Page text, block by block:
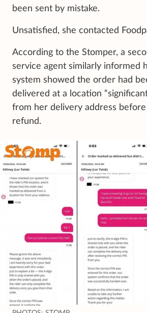
been sent by mistake.
Unsatisfied, she contacted
According to the Stomper, a
service agent similarly informed
system showed the order had
delivered at a location
from her delivery address before
refund.